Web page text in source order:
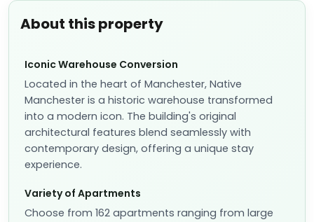
About this property
Iconic Warehouse Conversion
Located in the heart of Manchester, Native
Manchester is a historic warehouse transformed
into a modern icon. The building's original
architectural features blend seamlessly with
contemporary design, offering a unique stay
experience.
Variety of Apartments
Choose from 162 apartments ranging from large